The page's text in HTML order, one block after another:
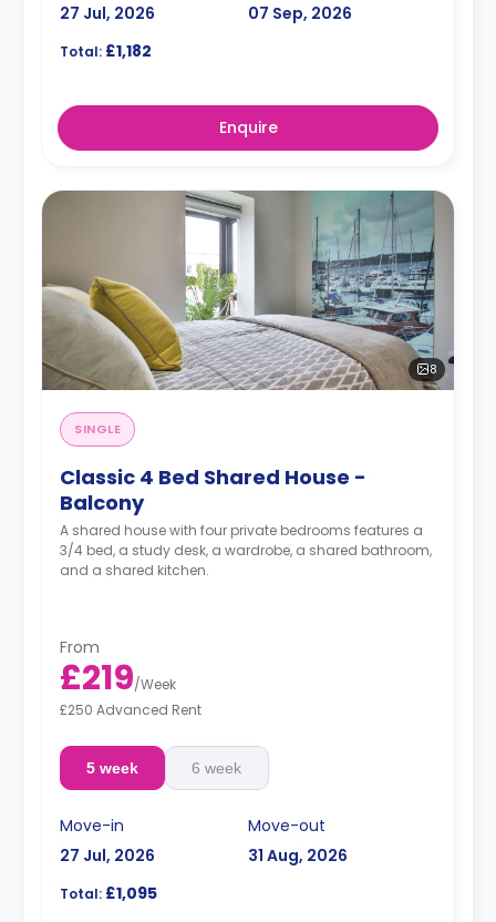
27 Jul, 2026
07 Sep, 2026
Total: £1,182
Enquire
8
SINGLE
Classic 4 Bed Shared House -
Balcony
A shared house with four private bedrooms features a
3/4 bed, a study desk, a wardrobe, a shared bathroom,
and a shared kitchen.
From
£219/Week
£250 Advanced Rent
5 week 6 week
Move-in
27 Jul, 2026
Move-out
31 Aug, 2026
Total: £1,095